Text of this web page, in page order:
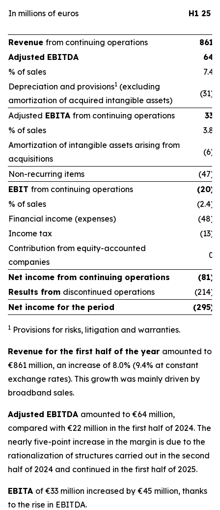
In millions of euros H1 25
Revenue from continuing operations
861
Adjusted EBITDA
64
% of sales
7.4
Depreciation and provisions1 (excluding
amortization of acquired intangible assets)
(31)
Adjusted EBITA from continuing operations
33
% of sales
3.8
Amortization of intangible assets arising from
acquisitions
(6)
Non-recurring items
(47)
EBIT from continuing operations
(20)
% of sales
(2.4)
Financial income (expenses)
(48)
Income tax
(13)
Contribution from equity-accounted
companies
0
Net income from continuing operations (81)
Results from discontinued operations
(214)
Net income for the period
(295)
1 Provisions for risks, litigation and warranties.
Revenue for the first half of the year amounted to
€861 million, an increase of 8.0% (9.4% at constant
exchange rates). This growth was mainly driven by
broadband sales.
Adjusted EBITDA amounted to €64 million,
compared with €22 million in the first half of 2024. The
nearly five-point increase in the margin is due to the
rationalization of structures carried out in the second
half of 2024 and continued in the first half of 2025.
EBITA of €33 million increased by €45 million, thanks
to the rise in EBITDA.